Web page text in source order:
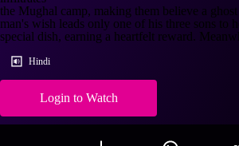
the Mughal camp, making them believe a ghost
man's wish leads only one of his three sons to
special dish, earning a heartfelt reward.
Hindi
Login to Watch